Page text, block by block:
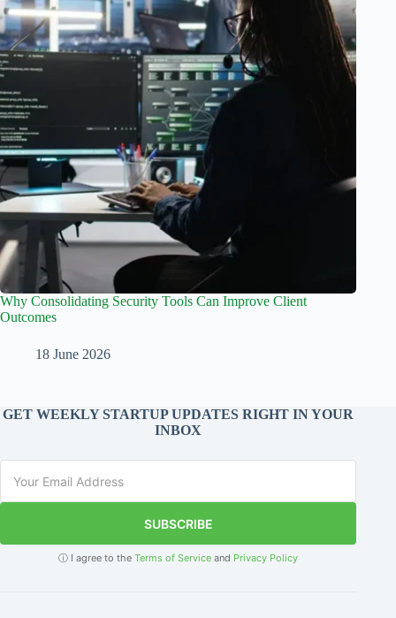
Why Consolidating Security Tools Can Improve Client
Outcomes
18 June 2026
GET WEEKLY STARTUP UPDATES RIGHT IN YOUR
INBOX
SUBSCRIBE
ⓘ I agree to theTerms of Service and Privacy Policy